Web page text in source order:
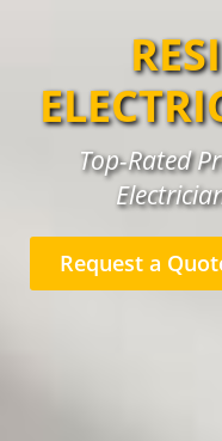
Top-Rated
Request a